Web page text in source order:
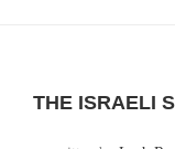
THE ISRAELI